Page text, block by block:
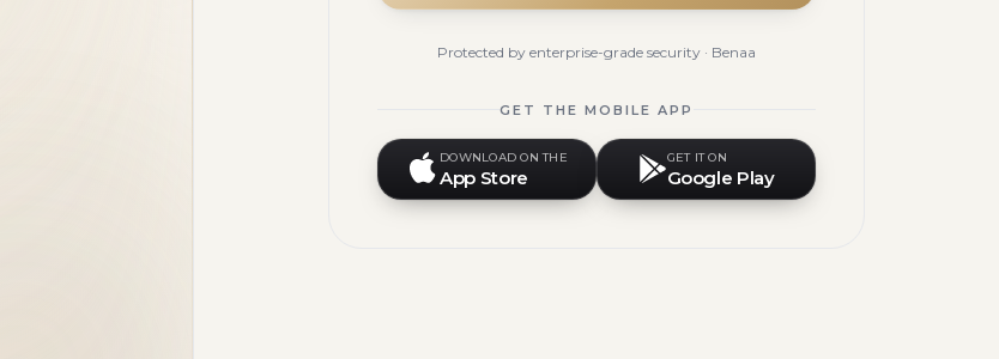
Protected by enterprise-grade security · Benaa
GET THE MOBILE APP
DOWNLOAD ON THE
App Store
GET IT ON
Google Play